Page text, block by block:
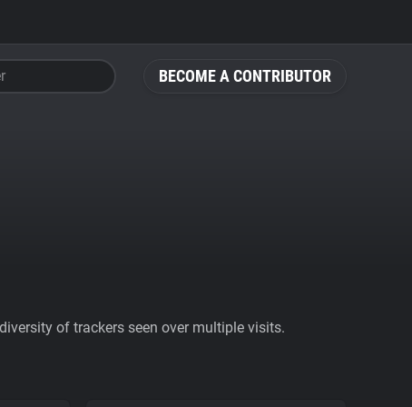
BECOME A CONTRIBUTOR
of trackers seen over multiple visits.